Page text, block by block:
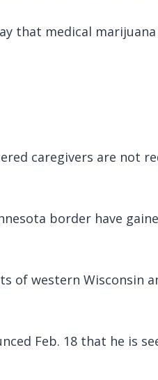
that medical
caregivers are not
border have
of western Wisconsin
Feb. 18 that he is